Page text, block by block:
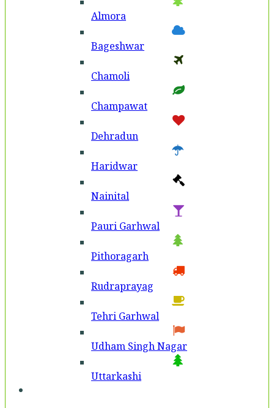
Almora
Bageshwar
Chamoli
Champawat
Dehradun
Haridwar
Nainital
Pauri Garhwal
Pithoragarh
Rudraprayag
Tehri Garhwal
Udham Singh Nagar
Uttarkashi